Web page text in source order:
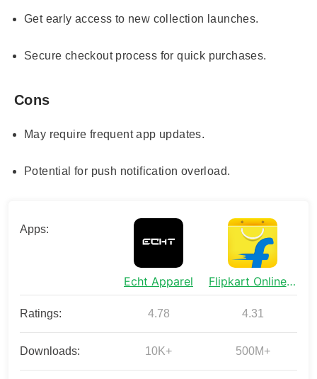
Get early access to new collection launches.
Secure checkout process for quick purchases.
Cons
May require frequent app updates.
Potential for push notification overload.
Apps:
Echt Apparel Flipkart Online Shopping App
Ratings: 4.78 4.31
Downloads: 10K+ 500M+